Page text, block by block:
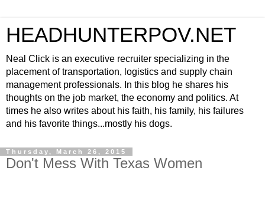
HEADHUNTERPOV.NET
Neal Click is an executive recruiter specializing in the
placement of transportation, logistics and supply chain
management professionals. In this blog he shares his
thoughts on the job market, the economy and politics. At
times he also writes about his faith, his family, his failures
and his favorite things...mostly his dogs.
Thursday, March 26, 2015
Don't Mess With Texas Women